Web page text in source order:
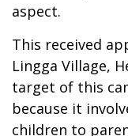
aspect.
This received
Lingga Village,
target of this
because it
children to